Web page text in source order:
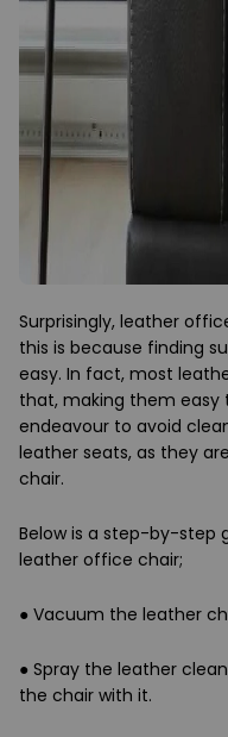
Surprisingly, leather
this is because finding
easy. In fact, most
that, making them easy
endeavour to avoid
leather seats, as they
chair.
Below is a step-by-step
leather office chair;
● Vacuum the leather
● Spray the leather
the chair with it.